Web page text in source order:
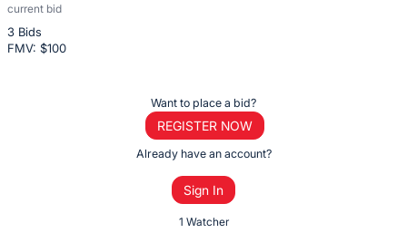
current bid
3 Bids
FMV: $100
Description
of
the
Want to place a bid?
REGISTER NOW
Already have an account?
Sign In
1 Watcher